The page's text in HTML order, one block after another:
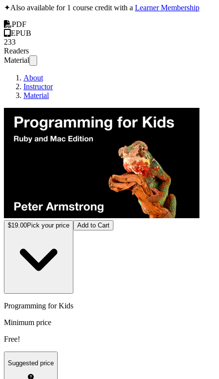
✦Also available for 1 course credit with a Learner Membership
PDF
EPUB
233
Readers
Material
About
Instructor
Material
$19.00Pick your price Add to Cart
Programming for Kids
Minimum price
Free!
Suggested price